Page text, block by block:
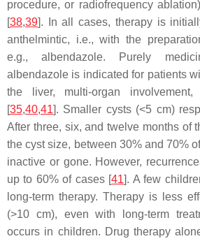
procedure, or radiofrequency
[38,39]. In all cases, therapy is
anthelmintic, i.e., with the
e.g., albendazole. Purely
albendazole is indicated for patients
the liver, multi-organ
[35,40,41]. Smaller cysts (<5 cm)
After three, six, and twelve months of
the cyst size, between 30% and 70%
inactive or gone. However,
up to 60% of cases [41]. A few
long-term therapy. Therapy is less
(>10 cm), even with long-term
occurs in children. Drug therapy